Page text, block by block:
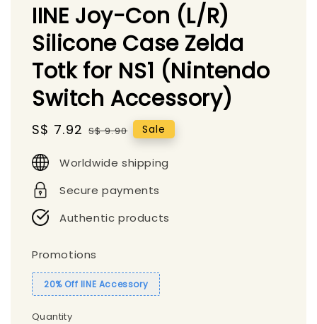
IINE Joy-Con (L/R)
Silicone Case Zelda
Totk for NS1 (Nintendo
Switch Accessory)
Sale
S$ 7.92 Regular
S$ 9.90 Sale
Worldwide shipping
Secure payments
Authentic products
Promotions
20% Off IINE Accessory
Quantity